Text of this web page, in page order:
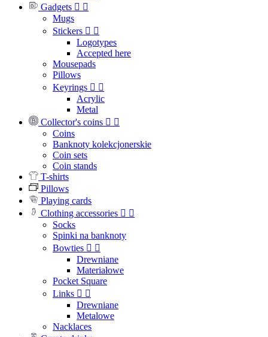
Gadgets  
Mugs
Stickers  
Logotypes
Accepted here
Mousepads
Pillows
Keyrings  
Acrylic
Metal
Collector's coins  
Coins
Banknoty kolekcjonerskie
Coin sets
Coin stands
T-shirts
Pillows
Playing cards
Clothing accessories  
Socks
Spinki na banknoty
Bowties  
Drewniane
Materiałowe
Pocket Square
Links  
Drewniane
Metalowe
Nacklaces